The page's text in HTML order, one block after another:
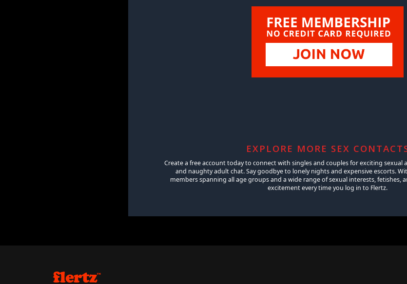
EXPLORE MORE SEX
Create a free account today to connect with singles and couples for exciting sexual
and naughty adult chat. Say goodbye to lonely nights and expensive escorts.
members spanning all age groups and a wide range of sexual interests, fetishes,
excitement every time you log in to Flertz.